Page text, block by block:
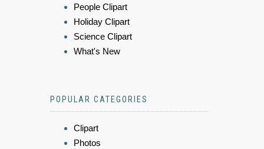
People Clipart
Holiday Clipart
Science Clipart
What's New
POPULAR CATEGORIES
Clipart
Photos